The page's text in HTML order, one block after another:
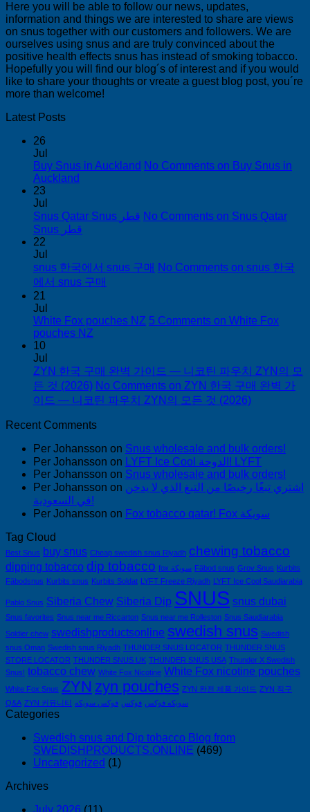
Here you will be able to follow our news, updates,
information and things we are interested to share are views
on snus together with our customers and followers. We are
ourselves using snus and are truly convinced about the
positive health effects snus has instead of smoking tobacco.
Hopefully you will find our blog´s of interest and if you would
like to share your thoughts or vreate a guest blog post, you´re
more than welcome!
Latest Posts
26
Jul
Buy Snus in Auckland No Comments on Buy Snus in
Auckland
23
Jul
Snus Qatar Snus قطر No Comments on Snus Qatar
Snus قطر
22
Jul
snus 한국에서 snus 구매 No Comments on snus 한국
에서 snus 구매
21
Jul
White Fox pouches NZ 5 Comments on White Fox
pouches NZ
10
Jul
ZYN 한국 구매 완벽 가이드 — 니코틴 파우치 ZYN의 모
든 것 (2026) No Comments on ZYN 한국 구매 완벽 가
이드 — 니코틴 파우치 ZYN의 모든 것 (2026)
Recent Comments
Per Johansson on Snus wholesale and bulk orders!
Per Johansson on
LYFT Ice Cool الدوحة! LYFT
Per Johansson on Snus wholesale and bulk orders!
Per Johansson on اشتري تبغًا رخيصًا من التبغ الذي لا يدخن
في السعودية!
Per Johansson on
Fox tobacco qatar! Fox سويكة
Tag Cloud
Best Snus buy snus Cheap swedish snus Riyadh chewing tobacco
dipping tobacco dip tobacco fox سويكة Fäbod snus Grov Snus Kurbits
Fäbodsnus Kurbits snus Kurbits Soldat LYFT Freeze Riyadh LYFT Ice Cool Saudiarabia
Pablo Snus Siberia Chew Siberia Dip SNUS snus dubai
Snus favorites Snus near me Riccarton Snus near me Rolleston Snus Saudiarabia
Soldier chew swedishproductsonline swedish snus Swedish
snus Oman Swedish snus Riyadh THUNDER SNUS LOCATOR THUNDER SNUS
STORE LOCATOR THUNDER SNUS UK THUNDER SNUS USA Thunder X Swedish
Snus! tobacco chew White Fox Nicotine White Fox nicotine pouches
White Fox Snus ZYN zyn pouches ZYN 완전 제품 가이드 ZYN 직구
Q&A ZYN 커뮤니티 سويكه فوكس فوكس فوكس سويكه
Categories
Swedish snus and Dip tobacco Blog from
SWEDISHPRODUCTS.ONLINE (469)
Uncategorized (1)
Archives